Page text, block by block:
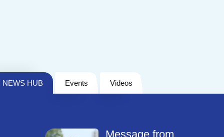
NEWS HUB Events Videos
Message from